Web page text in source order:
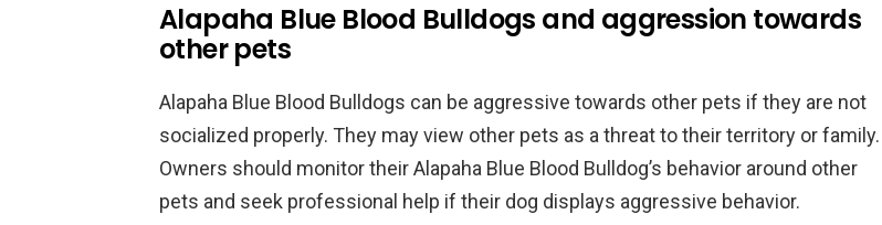
Alapaha Blue Blood Bulldogs and aggression towards
other pets
Alapaha Blue Blood Bulldogs can be aggressive towards other pets if they are not
socialized properly. They may view other pets as a threat to their territory or family.
Owners should monitor their Alapaha Blue Blood Bulldog’s behavior around other
pets and seek professional help if their dog displays aggressive behavior.